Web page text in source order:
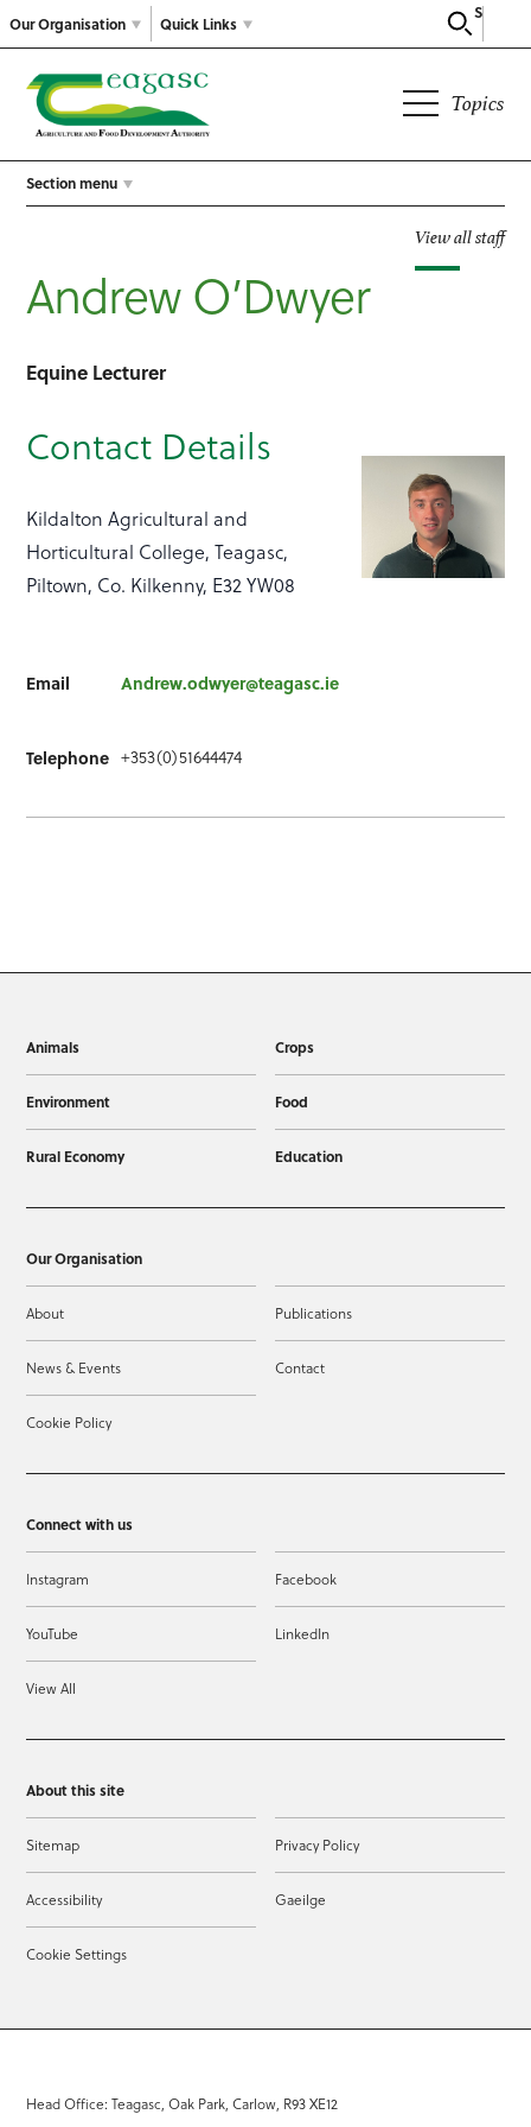
Our Organisation
Search
Quick Links
Topics
Section menu
View all staff
Andrew O’Dwyer
Equine Lecturer
Contact Details
Kildalton Agricultural and
Horticultural College, Teagasc,
Piltown, Co. Kilkenny, E32 YW08
Email Andrew.odwyer@teagasc.ie
Telephone +353(0)51644474
Animals Crops
Environment Food
Rural Economy Education
Our Organisation
About Publications
News & Events Contact
Cookie Policy
Connect with us
Instagram Facebook
YouTube LinkedIn
View All
About this site
Sitemap Privacy Policy
Accessibility Gaeilge
Cookie Settings
Head Office: Teagasc, Oak Park, Carlow, R93 XE12